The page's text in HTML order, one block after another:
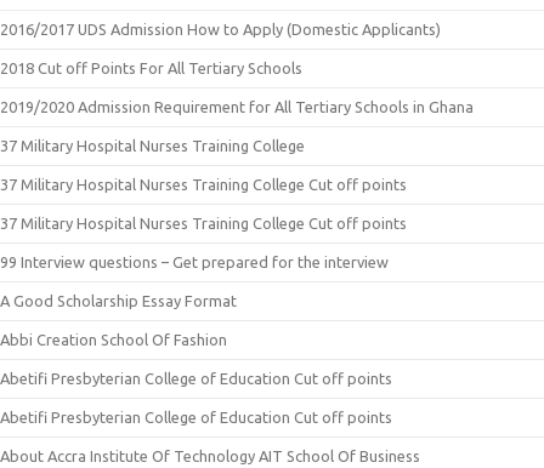
2016/2017 UDS Admission How to Apply (Domestic Applicants)
2018 Cut off Points For All Tertiary Schools
2019/2020 Admission Requirement for All Tertiary Schools in Ghana
37 Military Hospital Nurses Training College
37 Military Hospital Nurses Training College Cut off points
37 Military Hospital Nurses Training College Cut off points
99 Interview questions – Get prepared for the interview
A Good Scholarship Essay Format
Abbi Creation School Of Fashion
Abetifi Presbyterian College of Education Cut off points
Abetifi Presbyterian College of Education Cut off points
About Accra Institute Of Technology AIT School Of Business